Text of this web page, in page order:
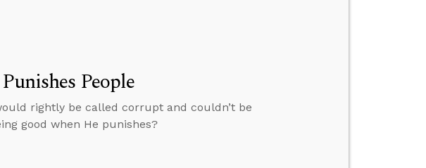
People
rightly be called corrupt and couldn’t be
good when He punishes?